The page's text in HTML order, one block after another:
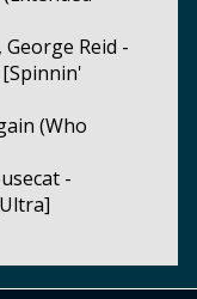
George Reid -
(Who
-